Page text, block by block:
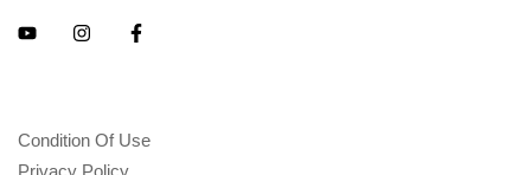
Condition Of Use
Privacy Policy